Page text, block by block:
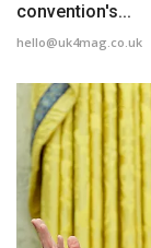
convention's...
hello@uk4mag.co.uk